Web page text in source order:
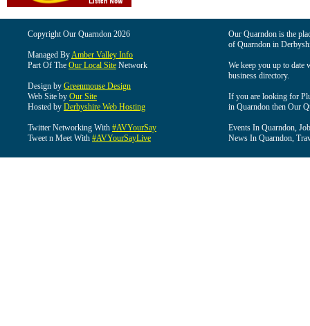
Copyright Our Quarndon 2026
Managed ByAmber Valley Info
Part Of The Our Local Site Network
Design by Greenmouse Design
Web Site by Our Site
Hosted by Derbyshire Web Hosting
Twitter Networking With #AVYourSay
Tweet n Meet With #AVYourSayLive
Our Quarndon is the
of Quarndon in
We keep you up to date
business directory.
If you are looking for
in Quarndon then Our
Events In Quarndon,
News In Quarndon,